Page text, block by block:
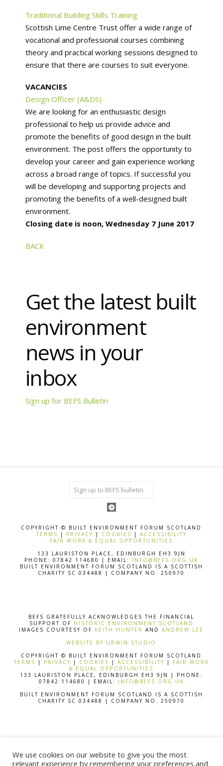
Traditional Building Skills Training
Scottish Lime Centre Trust offer a wide range of
vocational and professional courses combining
theory and practical working sessions designed to
ensure that there are courses to suit everyone.
VACANCIES
Design Officer (A&DS)
We are looking for an enthusiastic design
professional to help us provide advice and
promote the benefits of good design in the built
environment. The post offers the opportunity to
develop your career and gain experience working
across a broad range of topics. If successful you
will be developing and supporting projects and
promoting the benefits of a well-designed built
environment.
Closing date is noon, Wednesday 7 June 2017
BACK
Get the latest built
environment
news in your
inbox
Sign up for BEFS Bulletin
COPYRIGHT © BUILT ENVIRONMENT FORUM SCOTLAND
TERMS
| PRIVACY | COOKIES | ACCESSIBILITY
FAIR WORK & EQUAL OPPORTUNITIES
133 LAURISTON PLACE, EDINBURGH EH3 9JN
PHONE: 07842 114680 | EMAIL: INFO@BEFS.ORG.UK
BUILT ENVIRONMENT FORUM SCOTLAND IS A SCOTTISH
CHARITY SC 034488 | COMPANY NO. 250970
BEFS GRATEFULLY ACKNOWLEDGES THE FINANCIAL
SUPPORT OF HISTORIC ENVIRONMENT SCOTLAND
IMAGES COURTESY OF KEITH HUNTER ANDANDREW LEE
WEBSITE BY URWIN STUDIO
COPYRIGHT © BUILT ENVIRONMENT FORUM SCOTLAND
TERMS
| PRIVACY | COOKIES | ACCESSIBILITY | FAIR WORK
& EQUAL OPPORTUNITIES
133 LAURISTON PLACE, EDINBURGH EH3 9JN | PHONE:
07842 114680 | EMAIL: INFO@BEFS.ORG.UK
BUILT ENVIRONMENT FORUM SCOTLAND IS A SCOTTISH
CHARITY SC 034488 | COMPANY NO. 250970
SUPPORT OF
HISTORIC ENVIRONMENT SCOTLAND
IMAGES COURTESY OFKEITH HUNTERANDANDREW LEE
We use cookies on our website to give you the most
relevant experience by remembering your preferences and